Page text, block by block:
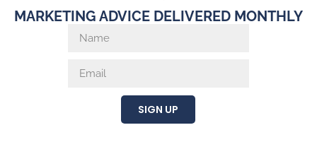
MARKETING ADVICE DELIVERED MONTHLY
SIGN UP